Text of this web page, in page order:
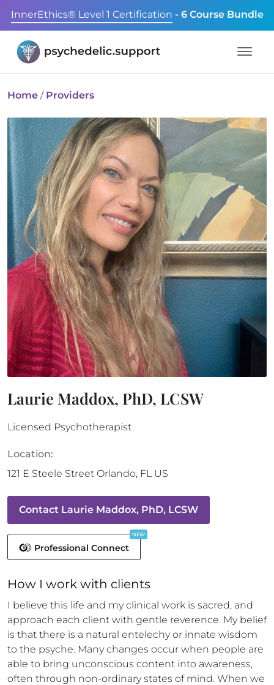
InnerEthics® Level 1 Certification - 6 Course Bundle
Home / Providers
Laurie Maddox, PhD, LCSW
Licensed Psychotherapist
Location:
121 E Steele Street Orlando, FL US
Contact Laurie Maddox, PhD, LCSW
Professional Connect
NEW
How I work with clients
I believe this life and my clinical work is sacred, and
approach each client with gentle reverence. My belief
is that there is a natural entelechy or innate wisdom
to the psyche. Many changes occur when people are
able to bring unconscious content into awareness,
often through non-ordinary states of mind. When we